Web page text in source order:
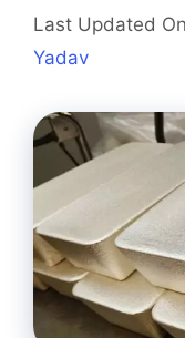
Last Updated
Yadav